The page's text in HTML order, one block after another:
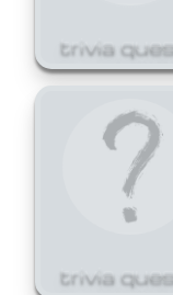
trivia
trivia